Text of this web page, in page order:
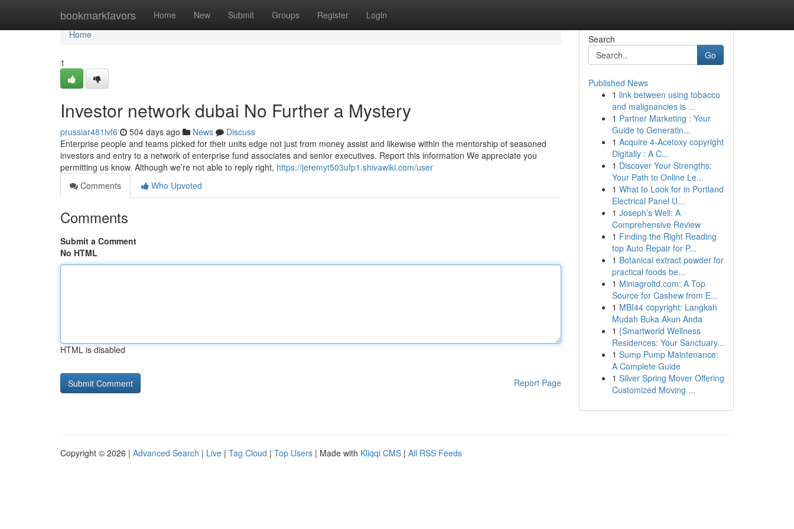
bookmarkfavors Home New Submit Groups Register Login
Home
Home
1
Investor network dubai No Further a Mystery
prussiar481lvf6 504 days ago News
Discuss
Enterprise people and teams picked for their units edge not just from money assist and likewise within the mentorship of seasoned
investors and entry to a network of enterprise fund associates and senior executives. Report this information We appreciate you
permitting us know. Although we’re not able to reply right, https://jeremyt503ufp1.shivawiki.com/user
Comments
Who Upvoted
Comments
Submit a Comment
No HTML
HTML is disabled
Report Page
Search
Go
Published News
1 link between using tobacco
and malignancies is ...
1 Partner Marketing : Your
Guide to Generatin...
1 Acquire 4-Acetoxy copyright
Digitally : A C...
1 Discover Your Strengths:
Your Path to Online Le...
1 What to Look for in Portland
Electrical Panel U...
1 Joseph’s Well: A
Comprehensive Review
1 Finding the Right Reading
top Auto Repair for P...
1 Botanical extract powder for
practical foods be...
1 Miniagroltd.com: A Top
Source for Cashew from E...
1 MBI44 copyright: Langkah
Mudah Buka Akun Anda
1 {Smartworld Wellness
Residences: Your Sanctuary...
1 Sump Pump Maintenance:
A Complete Guide
1 Silver Spring Mover Offering
Customized Moving ...
Copyright © 2026 | Advanced Search | Live | Tag Cloud | Top Users | Made with Kliqqi CMS | All RSS Feeds